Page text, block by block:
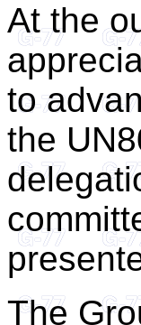
At the
to
the
The